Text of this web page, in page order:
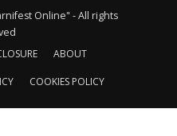
Online" - All rights
ABOUT
COOKIES POLICY